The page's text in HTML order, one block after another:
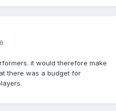
it would therefore make
there was a budget for